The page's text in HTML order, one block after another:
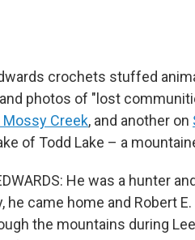
crochets stuffed
photos of "lost
Mossy Creek, and another on
of Todd Lake – a
He was a hunter
he came home and Robert
the mountains during